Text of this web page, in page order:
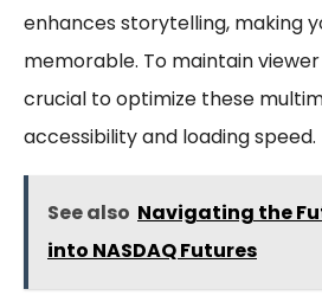
enhances storytelling, making
memorable. To maintain
crucial to optimize these
accessibility and loading speed.
See also Navigating the
into NASDAQ Futures